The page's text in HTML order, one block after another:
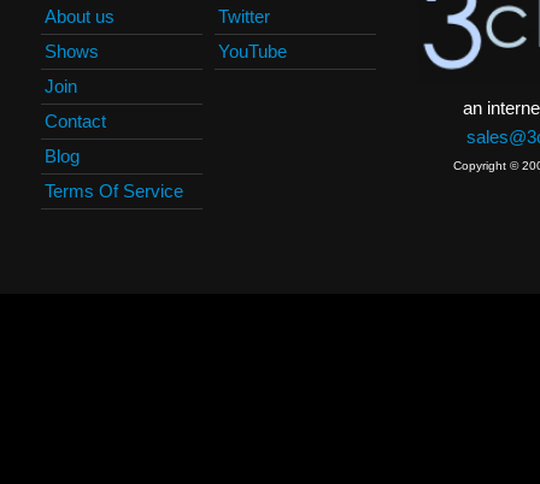
About us
Shows
Join
Contact
Blog
Terms Of Service
Twitter
YouTube
an
Copyright ©